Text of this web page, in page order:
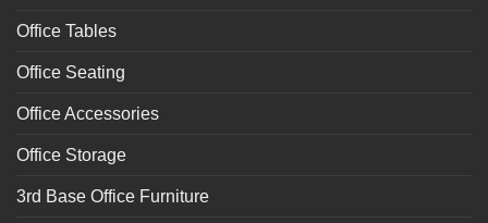
Office Tables
Office Seating
Office Accessories
Office Storage
3rd Base Office Furniture